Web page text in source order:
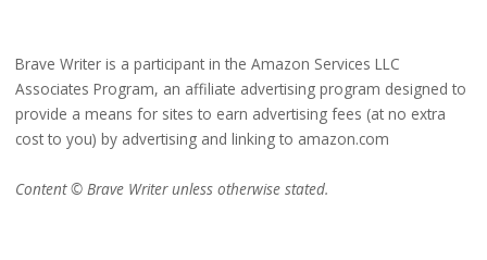
Brave Writer is a participant in the Amazon Services LLC
Associates Program, an affiliate advertising program designed to
provide a means for sites to earn advertising fees (at no extra
cost to you) by advertising and linking to amazon.com
Content © Brave Writer unless otherwise stated.